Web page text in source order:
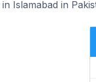
Islamabad in